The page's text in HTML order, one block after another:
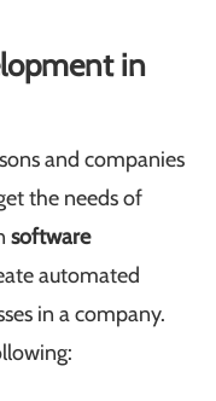
in
and companies
the needs of
software
automated
in a company.